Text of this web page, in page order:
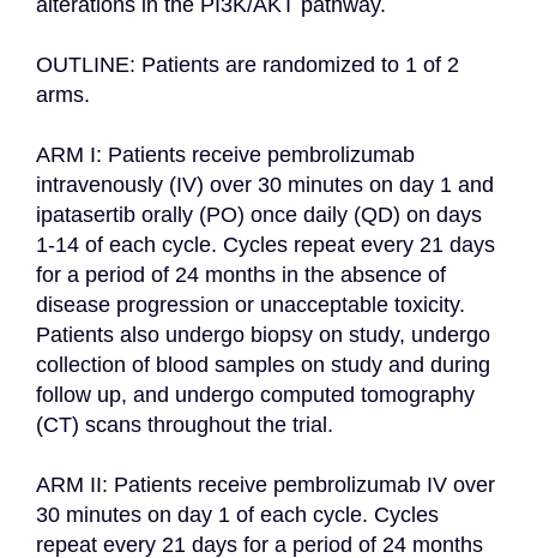
alterations in the PI3K/AKT pathway.
OUTLINE: Patients are randomized to 1 of 2
arms.
ARM I: Patients receive pembrolizumab
intravenously (IV) over 30 minutes on day 1 and
ipatasertib orally (PO) once daily (QD) on days
1-14 of each cycle. Cycles repeat every 21 days
for a period of 24 months in the absence of
disease progression or unacceptable toxicity.
Patients also undergo biopsy on study, undergo
collection of blood samples on study and during
follow up, and undergo computed tomography
(CT) scans throughout the trial.
ARM II: Patients receive pembrolizumab IV over
30 minutes on day 1 of each cycle. Cycles
repeat every 21 days for a period of 24 months